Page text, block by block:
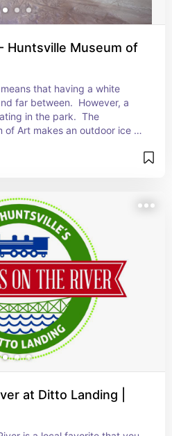
Huntsville Museum of
that having a white
far between.  However, a
in the park.  The
of Art makes an outdoor ice
17th - January 7th.
at Ditto Landing |